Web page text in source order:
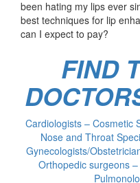
been hating my lips ever
best techniques for lip
can I expect to pay?
FIND
Cardiologists – Cosmetic
Nose and Throat
Gynecologists/
Orthopedic surgeons